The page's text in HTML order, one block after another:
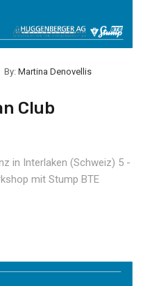
By: Martina Denovellis
Club
in Interlaken (Schweiz) 5 -
mit Stump BTE